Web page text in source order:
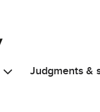
Judgments &